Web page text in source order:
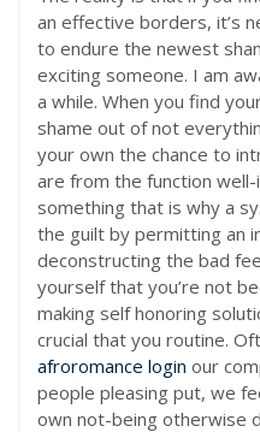
an effective borders, it’s
to endure the newest
exciting someone. I am
a while. When you find
shame out of not
your own the chance to
are from the function
something that is why a
the guilt by permitting an
deconstructing the bad
yourself that you’re not
making self honoring
crucial that you routine.
afroromance login our
people pleasing put, we
own not-being otherwise